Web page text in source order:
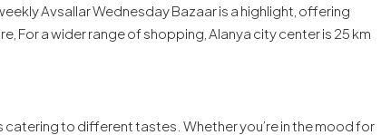
Avsallar Wednesday Bazaar is a highlight, offering
For a wider range of shopping, Alanya city center is 25 km
catering to different tastes. Whether you’re in the mood for